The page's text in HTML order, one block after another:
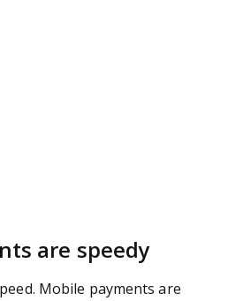
are speedy
Mobile payments are